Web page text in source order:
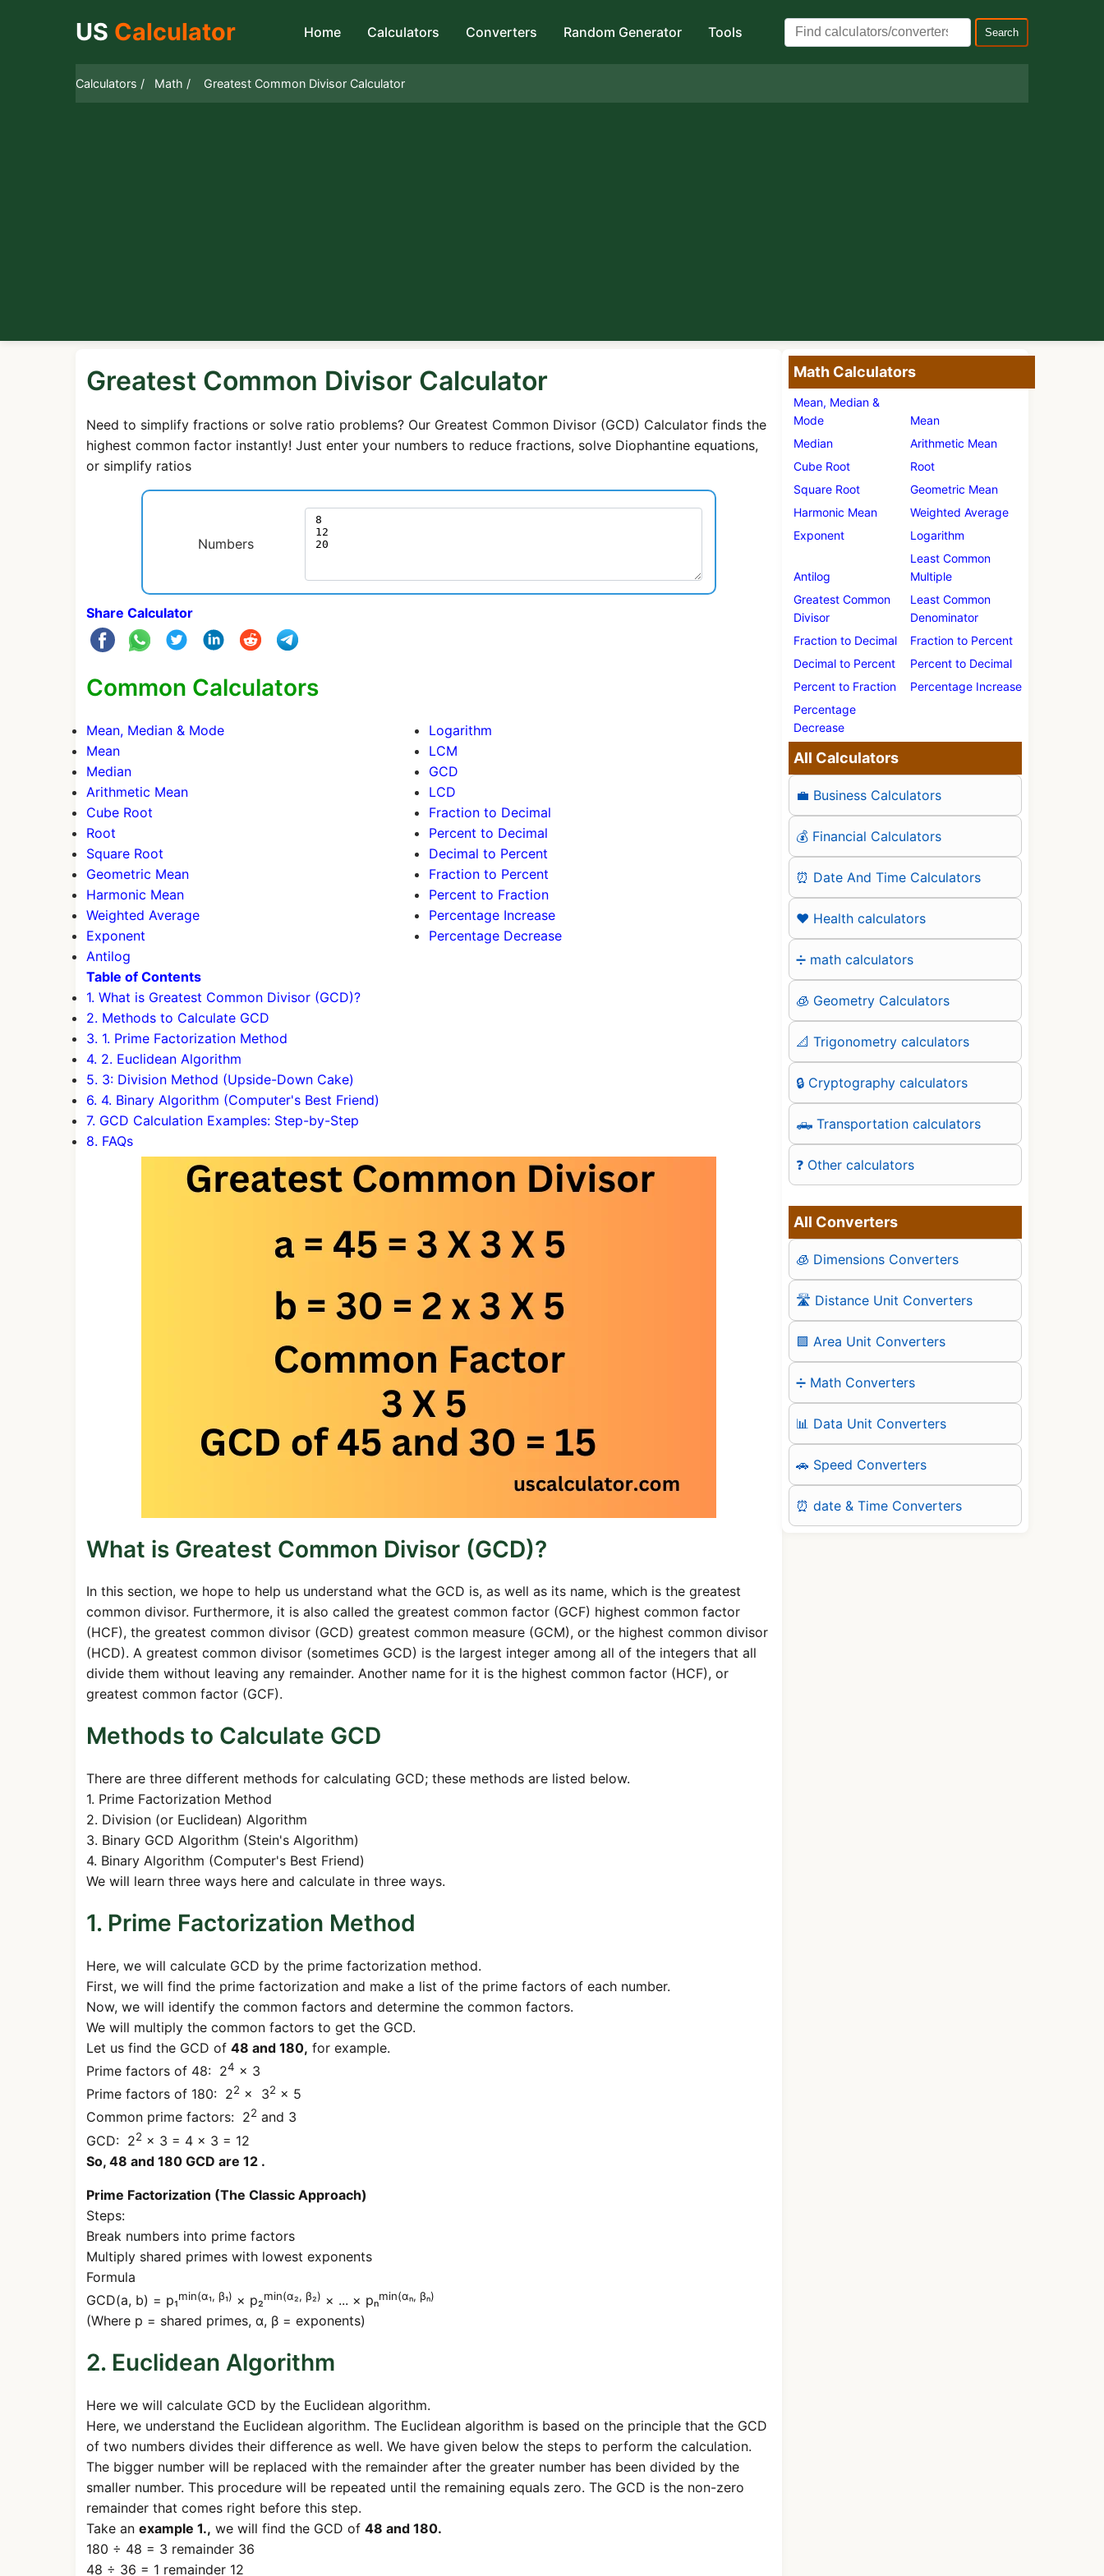
US Calculator Home Calculators Converters Random Generator Tools Search
Calculators / Math / Greatest Common Divisor Calculator
Greatest Common Divisor Calculator
Need to simplify fractions or solve ratio problems? Our Greatest Common Divisor (GCD) Calculator finds the
highest common factor instantly! Just enter your numbers to reduce fractions, solve Diophantine equations,
or simplify ratios
Numbers
Share Calculator
Common Calculators
Mean, Median & Mode
Mean
Median
Arithmetic Mean
Cube Root
Root
Square Root
Geometric Mean
Harmonic Mean
Weighted Average
Exponent
Antilog
Logarithm
LCM
GCD
LCD
Fraction to Decimal
Percent to Decimal
Decimal to Percent
Fraction to Percent
Percent to Fraction
Percentage Increase
Percentage Decrease
Table of Contents
1. What is Greatest Common Divisor (GCD)?
2. Methods to Calculate GCD
3. 1. Prime Factorization Method
4. 2. Euclidean Algorithm
5. 3: Division Method (Upside-Down Cake)
6. 4. Binary Algorithm (Computer's Best Friend)
7. GCD Calculation Examples: Step-by-Step
8. FAQs
What is Greatest Common Divisor (GCD)?
In this section, we hope to help us understand what the GCD is, as well as its name, which is the greatest
common divisor. Furthermore, it is also called the greatest common factor (GCF) highest common factor
(HCF), the greatest common divisor (GCD) greatest common measure (GCM), or the highest common divisor
(HCD). A greatest common divisor (sometimes GCD) is the largest integer among all of the integers that all
divide them without leaving any remainder. Another name for it is the highest common factor (HCF), or
greatest common factor (GCF).
Methods to Calculate GCD
There are three different methods for calculating GCD; these methods are listed below.
1. Prime Factorization Method
2. Division (or Euclidean) Algorithm
3. Binary GCD Algorithm (Stein's Algorithm)
4. Binary Algorithm (Computer's Best Friend)
We will learn three ways here and calculate in three ways.
1. Prime Factorization Method
Here, we will calculate GCD by the prime factorization method.
First, we will find the prime factorization and make a list of the prime factors of each number.
Now, we will identify the common factors and determine the common factors.
We will multiply the common factors to get the GCD.
Let us find the GCD of 48 and 180, for example.
Prime factors of 48: 24 × 3
Prime factors of 180: 22× 32× 5
Common prime factors: 22and 3
GCD: 22× 3 = 4 × 3 = 12
So, 48 and 180 GCD are 12 .
Prime Factorization (The Classic Approach)
Steps:
Break numbers into prime factors
Multiply shared primes with lowest exponents
Formula
GCD(a, b) = p₁min(α₁, β₁) × p₂min(α₂, β₂) × ... × pₙmin(αₙ, βₙ)
(Where p = shared primes, α, β = exponents)
2. Euclidean Algorithm
Here we will calculate GCD by the Euclidean algorithm.
Here, we understand the Euclidean algorithm. The Euclidean algorithm is based on the principle that the GCD
of two numbers divides their difference as well. We have given below the steps to perform the calculation.
The bigger number will be replaced with the remainder after the greater number has been divided by the
smaller number. This procedure will be repeated until the remaining equals zero. The GCD is the non-zero
remainder that comes right before this step.
Take an example 1., we will find the GCD of 48 and 180.
180 ÷ 48 = 3 remainder 36
48 ÷ 36 = 1 remainder 12
Math Calculators
Mean, Median &
Mode
Mean
Median
Arithmetic Mean
Cube Root
Root
Square Root
Geometric Mean
Harmonic Mean
Weighted Average
Exponent
Logarithm
Antilog
Least Common
Multiple
Greatest Common
Divisor
Least Common
Denominator
Fraction to Decimal
Fraction to Percent
Decimal to Percent
Percent to Decimal
Percent to Fraction
Percentage Increase
Percentage
Decrease
All Calculators
💼 Business Calculators
💰 Financial Calculators
⏰ Date And Time Calculators
❤️ Health calculators
➗ math calculators
🧊 Geometry Calculators
📐 Trigonometry calculators
🔒 Cryptography calculators
🛻 Transportation calculators
❓ Other calculators
All Converters
🧊 Dimensions Converters
🛣️ Distance Unit Converters
🟪 Area Unit Converters
➗ Math Converters
📊 Data Unit Converters
🚗 Speed Converters
⏰ date & Time Converters